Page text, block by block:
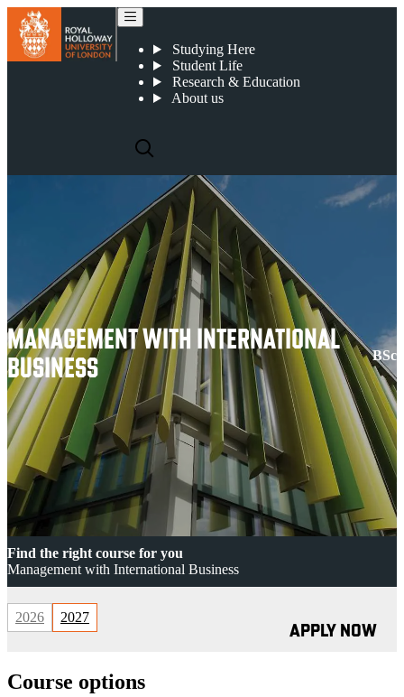
Studying Here
Student Life
Research & Education
About us
MANAGEMENT WITH INTERNATIONAL
BUSINESS
BSc
Find the right course for you
Management with International Business
2026 2027
APPLY NOW
Course options